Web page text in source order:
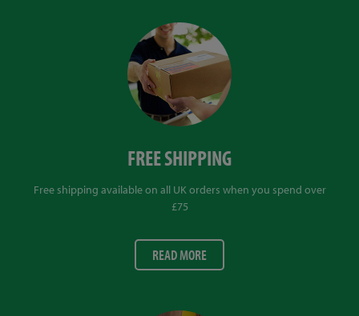
FREE SHIPPING
Free shipping available on all UK orders when you spend over
£75
READ MORE